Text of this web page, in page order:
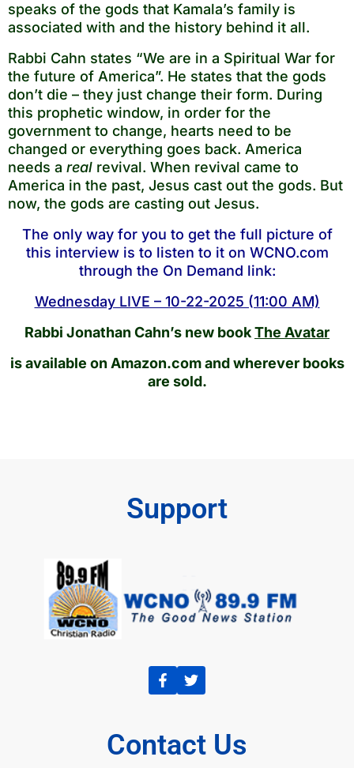
speaks of the gods that Kamala’s family is
associated with and the history behind it all.
Rabbi Cahn states “We are in a Spiritual War for
the future of America”. He states that the gods
don’t die – they just change their form. During
this prophetic window, in order for the
government to change, hearts need to be
changed or everything goes back. America
needs a real revival. When revival came to
America in the past, Jesus cast out the gods. But
now, the gods are casting out Jesus.
The only way for you to get the full picture of
this interview is to listen to it on WCNO.com
through the On Demand link:
Wednesday LIVE – 10-22-2025 (11:00 AM)
Rabbi Jonathan Cahn’s new bookThe Avatar
is available on Amazon.com and wherever books
are sold.
Support
Contact Us